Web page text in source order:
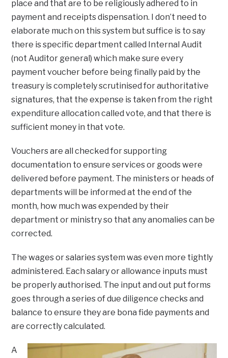
place and that are to be religiously adhered to in
payment and receipts dispensation. I don’t need to
elaborate much on this system but suffice is to say
there is specific department called Internal Audit
(not Auditor general) which make sure every
payment voucher before being finally paid by the
treasury is completely scrutinised for authoritative
signatures, that the expense is taken from the right
expenditure allocation called vote, and that there is
sufficient money in that vote.
Vouchers are all checked for supporting
documentation to ensure services or goods were
delivered before payment. The ministers or heads of
departments will be informed at the end of the
month, how much was expended by their
department or ministry so that any anomalies can be
corrected.
The wages or salaries system was even more tightly
administered. Each salary or allowance inputs must
be properly authorised. The input and out put forms
goes through a series of due diligence checks and
balance to ensure they are bona fide payments and
are correctly calculated.
A